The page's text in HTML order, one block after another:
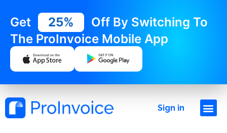
Get 25%
Off By Switching To
The ProInvoice Mobile App
Sign in